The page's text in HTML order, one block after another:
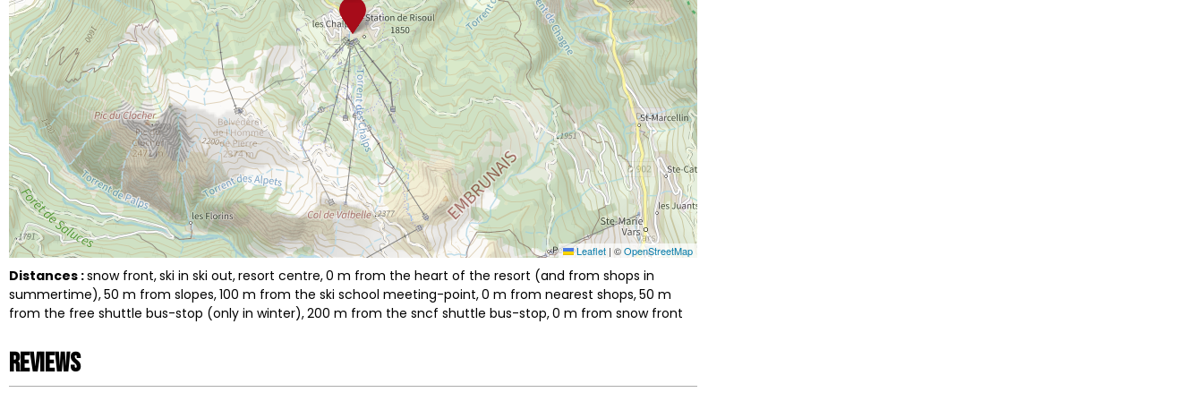
Leaflet | ©OpenStreetMap
Distances :snow front ski in ski out resort centre 0 m from the heart of the resort (and from shops in
summertime) 50 m from slopes 100 m from the ski school meeting-point 0 m from nearest shops 50 m
from the free shuttle bus-stop (only in winter) 200 m from the sncf shuttle bus-stop 0 m from snow front
Reviews